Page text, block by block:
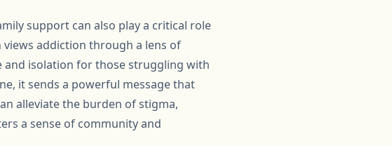
support can also play a critical role
addiction through a lens of
and isolation for those struggling with
it sends a powerful message that
alleviate the burden of stigma,
a sense of community and